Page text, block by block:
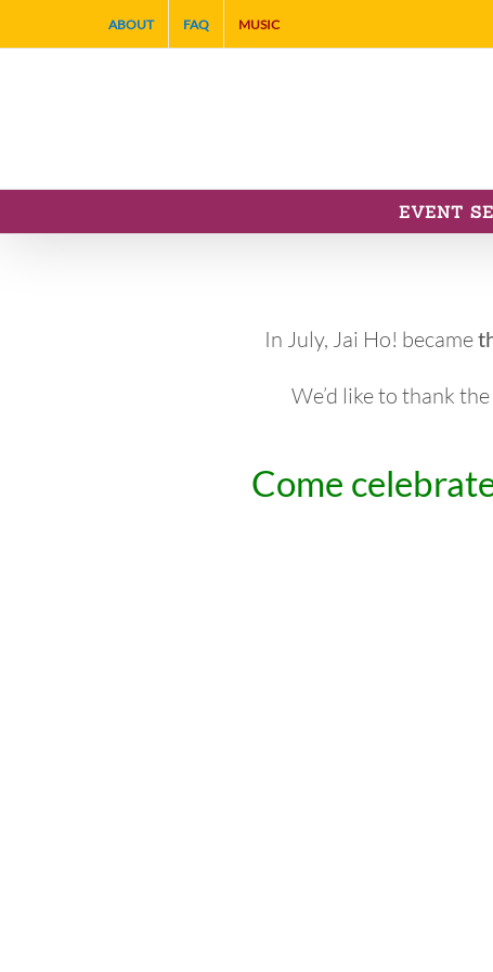
to
ABOUT FAQ MUSIC
EVENT
In July, Jai Ho! became
We’d like to thank
Come